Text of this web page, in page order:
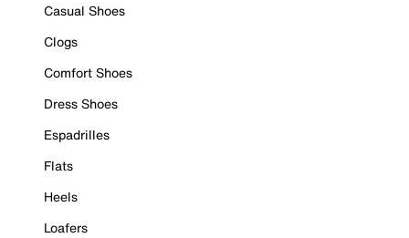
Casual Shoes
Clogs
Comfort Shoes
Dress Shoes
Espadrilles
Flats
Heels
Loafers